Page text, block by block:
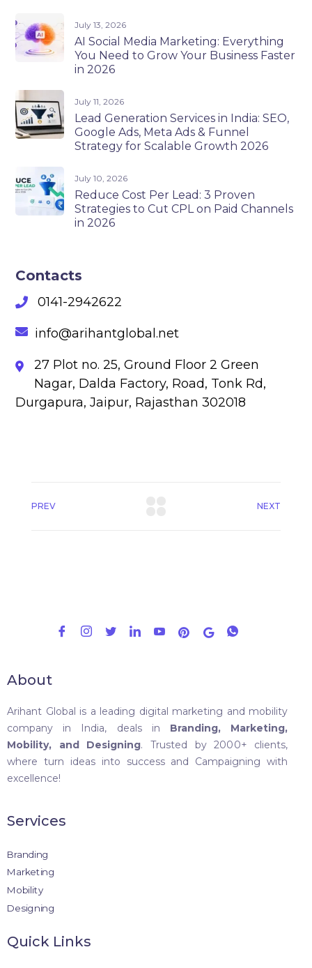
July 13, 2026
AI Social Media Marketing: Everything
You Need to Grow Your Business Faster
in 2026
July 11, 2026
Lead Generation Services in India: SEO,
Google Ads, Meta Ads & Funnel
Strategy for Scalable Growth 2026
July 10, 2026
Reduce Cost Per Lead: 3 Proven
Strategies to Cut CPL on Paid Channels
in 2026
Contacts
0141-2942622
info@arihantglobal.net
27 Plot no. 25, Ground Floor 2 Green
Nagar, Dalda Factory, Road, Tonk Rd,
Durgapura, Jaipur, Rajasthan 302018
PREV NEXT
About
Arihant Global is a leading digital marketing and mobility
company in India, deals in Branding, Marketing,
Mobility, and Designing. Trusted by 2000+ clients,
where turn ideas into success and Campaigning with
excellence!
Services
Branding
Marketing
Mobility
Designing
Quick Links